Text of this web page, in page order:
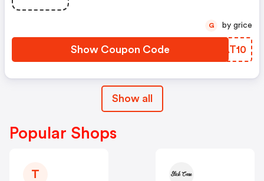
Show Coupon Code MWAT10
G by grice
Show all
Popular Shops
T